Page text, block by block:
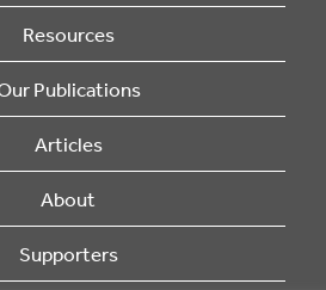
Resources
Publications
Articles
About
Supporters